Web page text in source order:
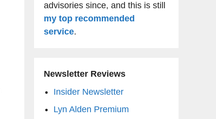
advisories since, and this is still
my top recommended
service.
Newsletter Reviews
Insider Newsletter
Lyn Alden Premium